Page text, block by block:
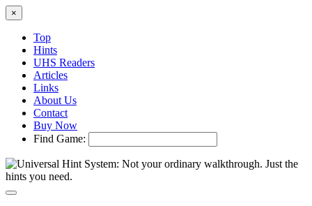
×
Top
Hints
UHS Readers
Articles
Links
About Us
Contact
Buy Now
Find Game: